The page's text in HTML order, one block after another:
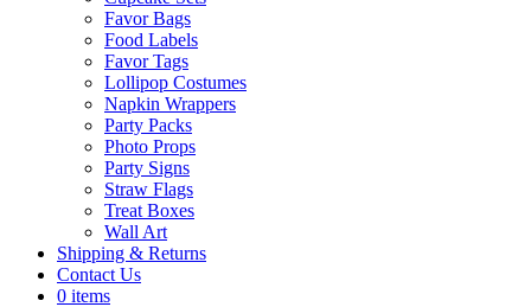
Favor Bags
Food Labels
Favor Tags
Lollipop Costumes
Napkin Wrappers
Party Packs
Photo Props
Party Signs
Straw Flags
Treat Boxes
Wall Art
Shipping & Returns
Contact Us
0 items